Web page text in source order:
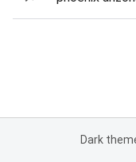
Dark